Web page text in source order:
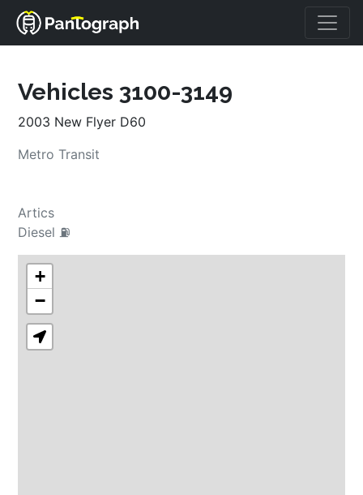
Vehicles 3100-3149
2003 New Flyer D60
Metro Transit
Artics
Diesel ⛽
+
−